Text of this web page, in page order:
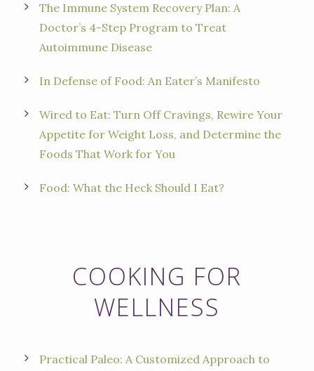
The Immune System Recovery Plan: A
Doctor’s 4-Step Program to Treat
Autoimmune Disease
In Defense of Food: An Eater’s Manifesto
Wired to Eat: Turn Off Cravings, Rewire Your
Appetite for Weight Loss, and Determine the
Foods That Work for You
Food: What the Heck Should I Eat?
COOKING FOR
WELLNESS
Practical Paleo: A Customized Approach to